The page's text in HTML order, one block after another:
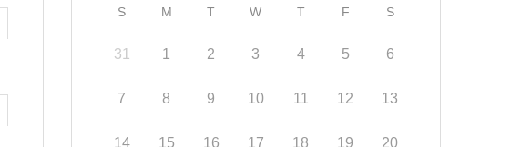
S M T W T F S
31 1 2 3 4 5 6
7 8 9 10 11 12 13
14 15 16 17 18 19 20